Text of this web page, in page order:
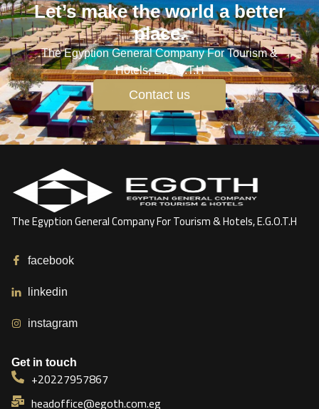
Let’s make the world a better
place.
The Egyption General Company For Tourism &
Hotels, E.G.O.T.H
Contact us
The Egyption General Company For Tourism & Hotels, E.G.O.T.H
facebook
linkedin
instagram
Get in touch
+20227957867
headoffice@egoth.com.eg